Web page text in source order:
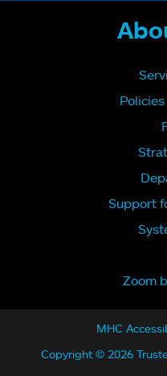
Support
Zoom
MHC
Copyright © 2026